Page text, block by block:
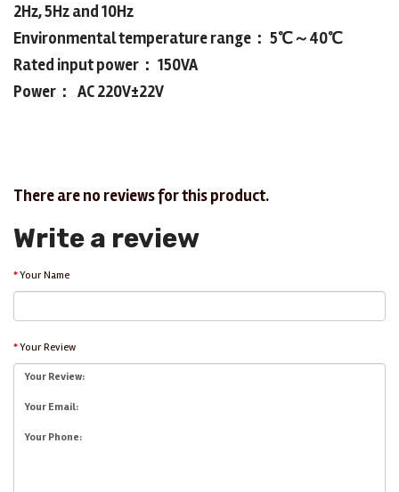
2Hz, 5Hz and 10Hz
Environmental temperature range： 5℃～40℃
Rated input power： 150VA
Power： AC 220V±22V
There are no reviews for this product.
Write a review
Your Name
Your Review